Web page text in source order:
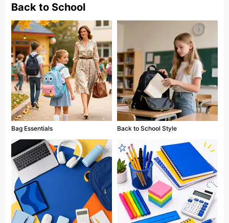
Back to School
Bag Essentials Back to School Style